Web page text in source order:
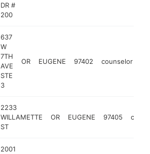
DR #
200
637
W
7TH
AVE
STE
3
OR EUGENE 97402 counselor
2233
WILLAMETTE
ST
OR EUGENE 97405
2001